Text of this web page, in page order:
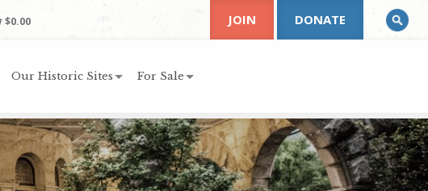
$0.00
Our Historic Sites For Sale
JOIN DONATE